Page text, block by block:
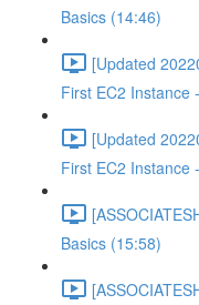
Basics (14:46)
[Updated
First EC2 Instance
[Updated
First EC2 Instance
Basics (15:58)